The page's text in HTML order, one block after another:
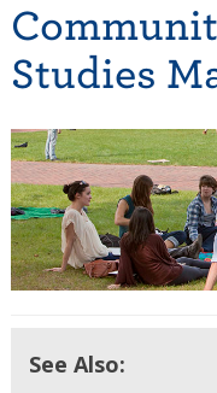
Studies
See Also: